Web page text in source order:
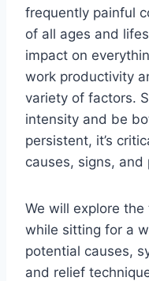
frequently painful
of all ages and
impact on
work productivity
variety of factors.
intensity and be
persistent, it’s
causes, signs,
We will explore
while sitting for a
potential causes,
and relief